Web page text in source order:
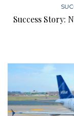
Success Story: